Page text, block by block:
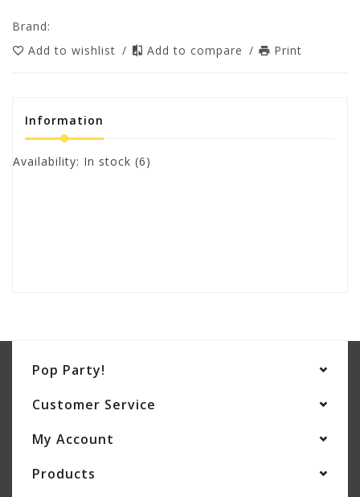
Brand:
Add to wishlist / Add to compare / Print
Information
Availability: In stock (6)
Pop Party!
Customer Service
My Account
Products